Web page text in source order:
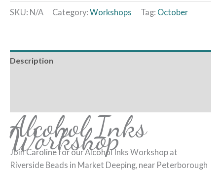
SKU: N/A Category: Workshops Tag: October
Description
Alcohol Inks
Workshop
Join Caroline for our Alcohol Inks Workshop at
Riverside Beads in Market Deeping, near Peterborough